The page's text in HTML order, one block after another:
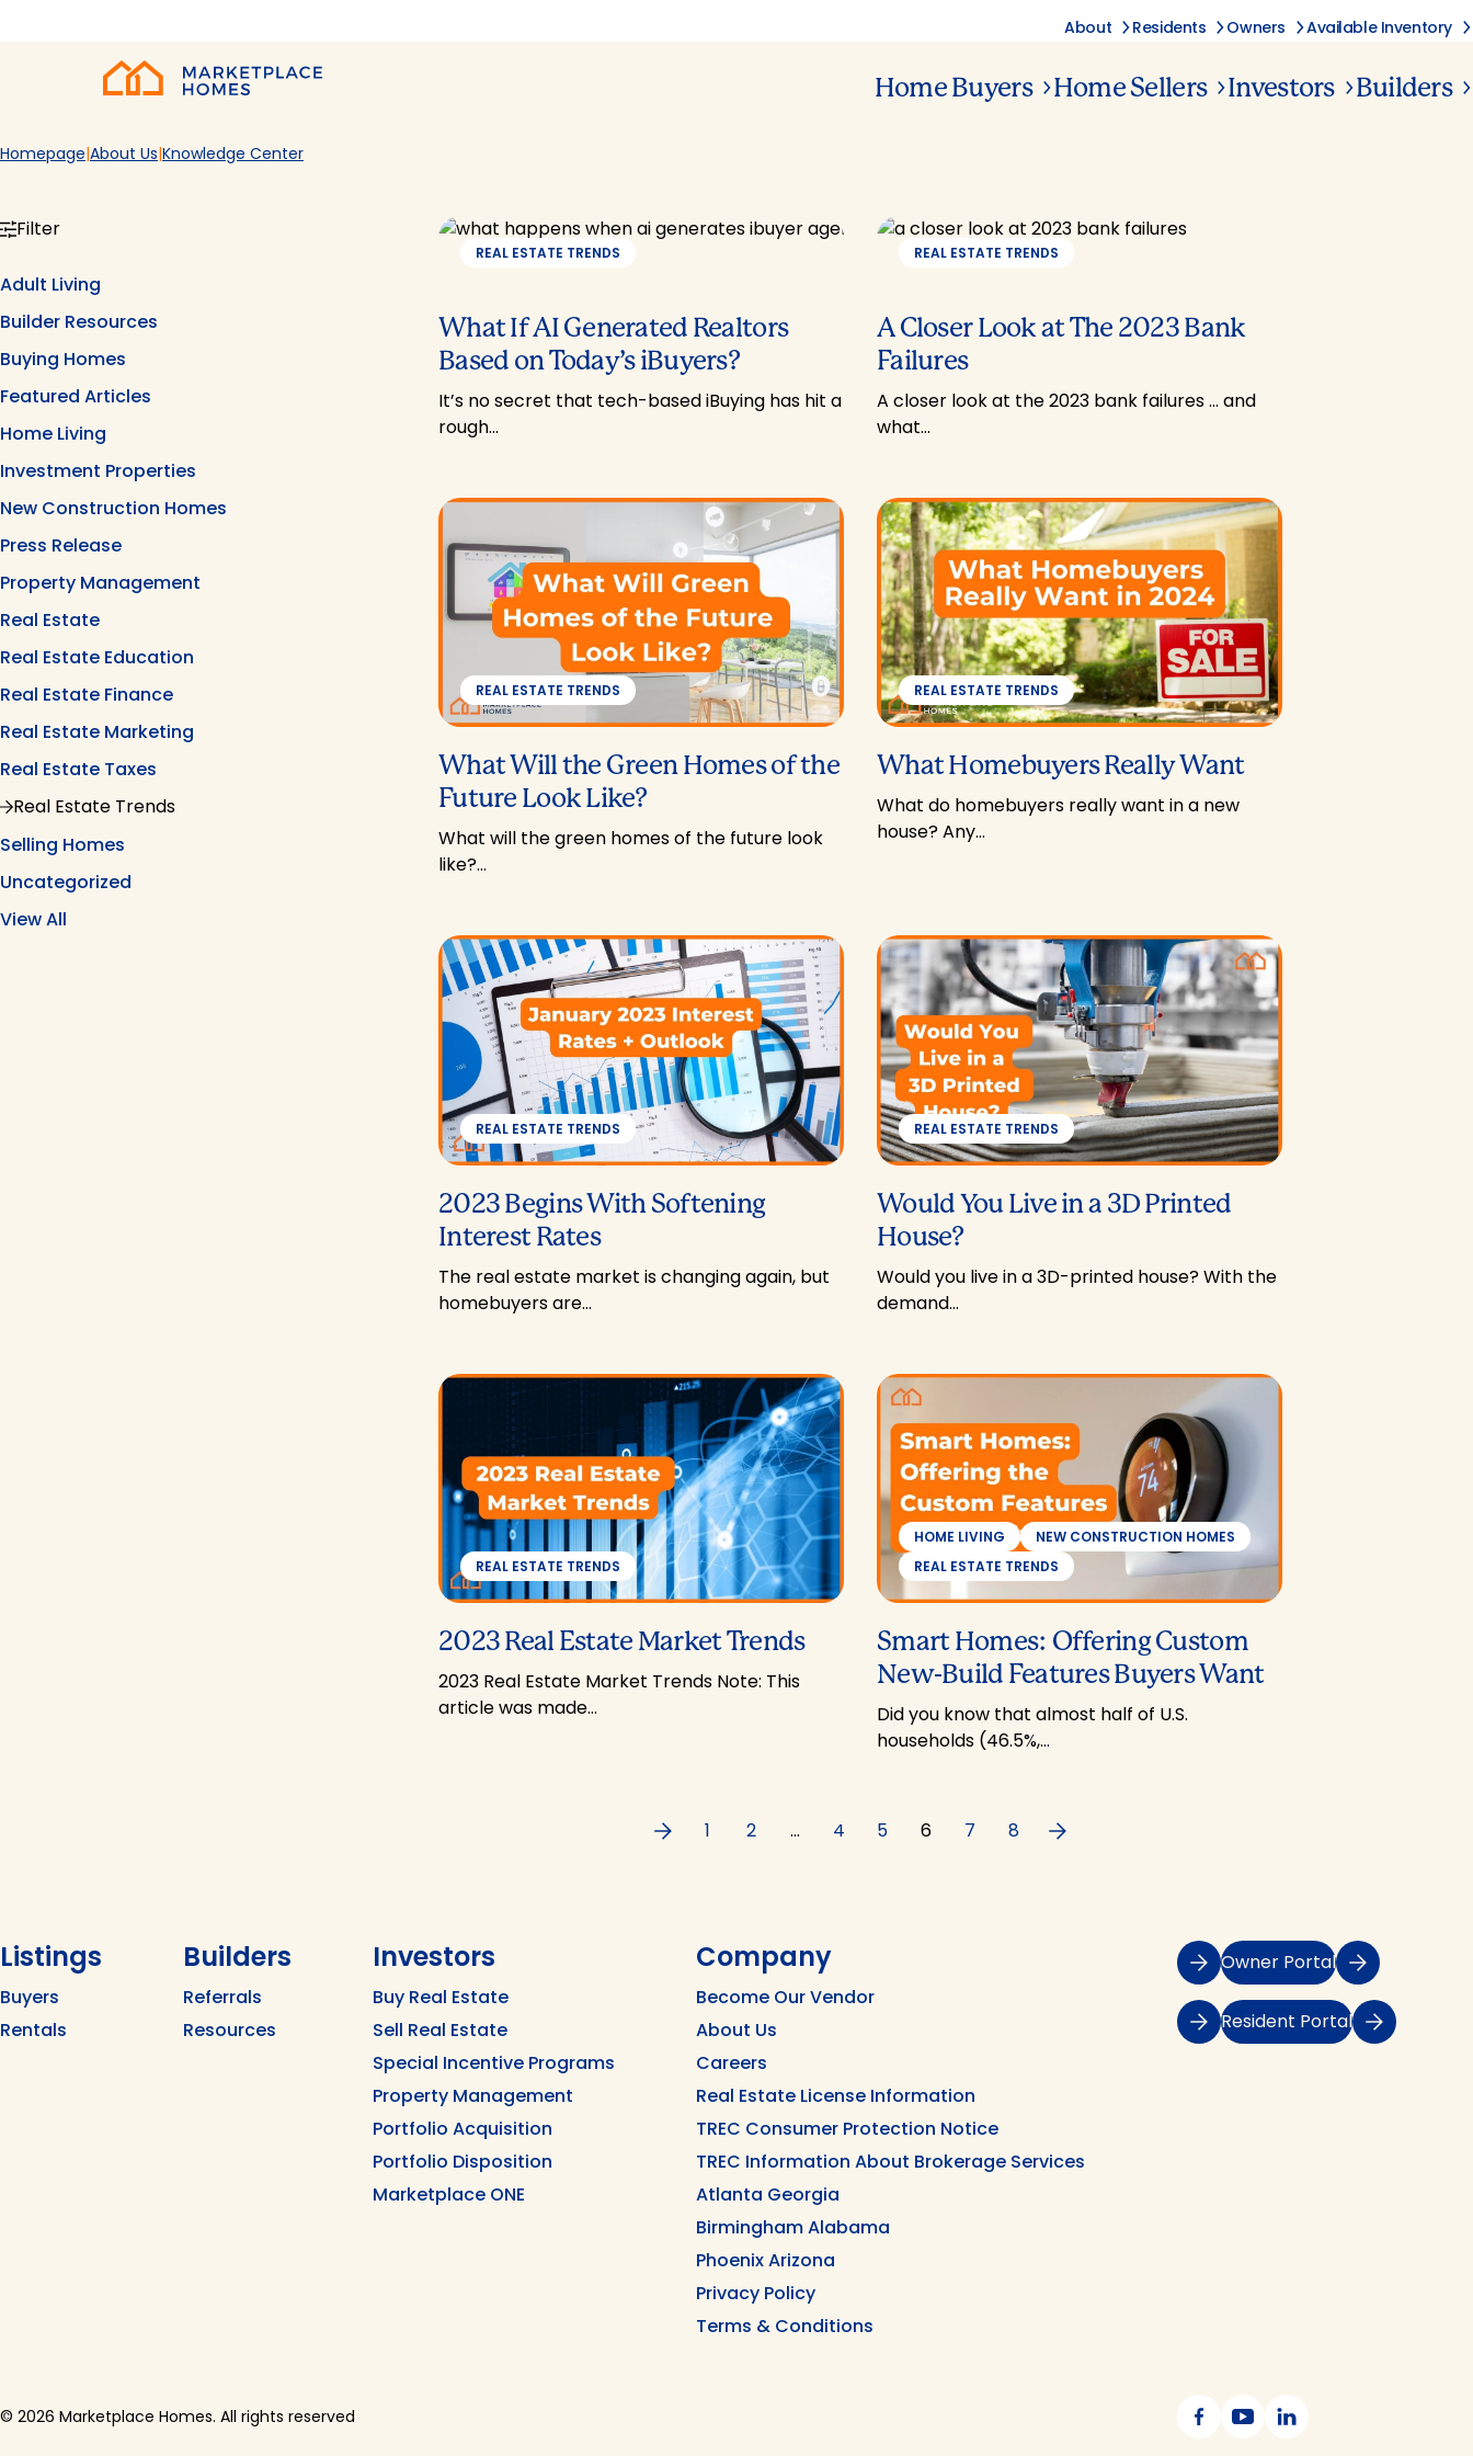
Home Buyers Home Sellers Investors Builders
About Residents Owners Available Inventory
Homepage About Us Knowledge Center
Filter
Adult Living
Builder Resources
Buying Homes
Featured Articles
Home Living
Investment Properties
New Construction Homes
Press Release
Property Management
Real Estate
Real Estate Education
Real Estate Finance
Real Estate Marketing
Real Estate Taxes
Real Estate Trends
Selling Homes
Uncategorized
View All
REAL ESTATE TRENDS
What If AI Generated Realtors
Based on Today’s iBuyers?
It’s no secret that tech-based iBuying has hit a
rough…
REAL ESTATE TRENDS
A Closer Look at The 2023 Bank
Failures
A closer look at the 2023 bank failures … and
what…
REAL ESTATE TRENDS
What Will the Green Homes of the
Future Look Like?
What will the green homes of the future look
like?…
REAL ESTATE TRENDS
What Homebuyers Really Want
What do homebuyers really want in a new
house? Any…
REAL ESTATE TRENDS
2023 Begins With Softening
Interest Rates
The real estate market is changing again, but
homebuyers are…
REAL ESTATE TRENDS
Would You Live in a 3D Printed
House?
Would you live in a 3D-printed house? With the
demand…
REAL ESTATE TRENDS
2023 Real Estate Market Trends
2023 Real Estate Market Trends Note: This
article was made…
HOME LIVING
NEW CONSTRUCTION HOMES
REAL ESTATE TRENDS
Smart Homes: Offering Custom
New-Build Features Buyers Want
Did you know that almost half of U.S.
households (46.5%,…
Previous1 2 … 4 5 6 7 8 Next
Listings
Buyers
Rentals
Builders
Referrals
Resources
Investors
Buy Real Estate
Sell Real Estate
Special Incentive Programs
Property Management
Portfolio Acquisition
Portfolio Disposition
Marketplace ONE
Company
Become Our Vendor
About Us
Careers
Real Estate License Information
TREC Consumer Protection Notice
TREC Information About Brokerage Services
Atlanta Georgia
Birmingham Alabama
Phoenix Arizona
Privacy Policy
Terms & Conditions
Owner Portal
Resident Portal
© 2026 Marketplace Homes. All rights reserved